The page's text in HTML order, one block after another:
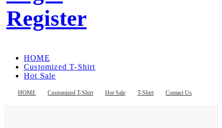
Register
HOME Customized T-Shirt Hot Sale T-Shirt Contact Us
HOME
Customized T-Shirt
Hot Sale
Contact Us